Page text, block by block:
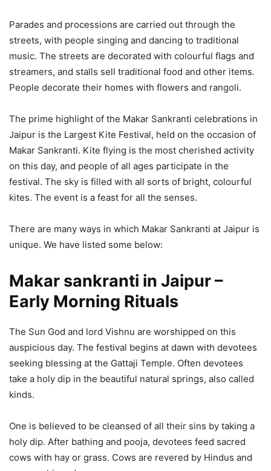
Parades and processions are carried out through the
streets, with people singing and dancing to traditional
music. The streets are decorated with colourful flags and
streamers, and stalls sell traditional food and other items.
People decorate their homes with flowers and rangoli.
The prime highlight of the Makar Sankranti celebrations in
Jaipur is the Largest Kite Festival, held on the occasion of
Makar Sankranti. Kite flying is the most cherished activity
on this day, and people of all ages participate in the
festival. The sky is filled with all sorts of bright, colourful
kites. The event is a feast for all the senses.
There are many ways in which Makar Sankranti at Jaipur is
unique. We have listed some below:
Makar sankranti in Jaipur–
Early Morning Rituals
The Sun God and lord Vishnu are worshipped on this
auspicious day. The festival begins at dawn with devotees
seeking blessing at the Gattaji Temple. Often devotees
take a holy dip in the beautiful natural springs, also called
kinds.
One is believed to be cleansed of all their sins by taking a
holy dip. After bathing and pooja, devotees feed sacred
cows with hay or grass. Cows are revered by Hindus and